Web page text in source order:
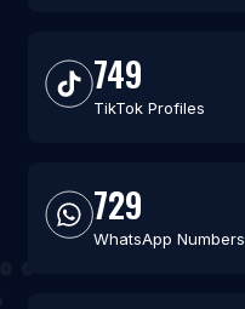
749
TikTok Profiles
729
WhatsApp Numbers